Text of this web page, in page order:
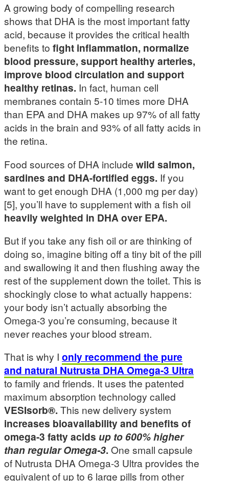
A growing body of compelling research
shows that DHA is the most important fatty
acid, because it provides the critical health
benefits to fight inflammation, normalize
blood pressure, support healthy arteries,
improve blood circulation and support
healthy retinas. In fact, human cell
membranes contain 5-10 times more DHA
than EPA and DHA makes up 97% of all fatty
acids in the brain and 93% of all fatty acids in
the retina.
Food sources of DHA include wild salmon,
sardines and DHA-fortified eggs. If you
want to get enough DHA (1,000 mg per day)
[5], you’ll have to supplement with a fish oil
heavily weighted in DHA over EPA.
But if you take any fish oil or are thinking of
doing so, imagine biting off a tiny bit of the pill
and swallowing it and then flushing away the
rest of the supplement down the toilet. This is
shockingly close to what actually happens:
your body isn’t actually absorbing the
Omega-3 you’re consuming, because it
never reaches your blood stream.
That is why I only recommend the pure
and natural Nutrusta DHA Omega-3 Ultra
to family and friends. It uses the patented
maximum absorption technology called
VESIsorb®. This new delivery system
increases bioavailability and benefits of
omega-3 fatty acids up to 600% higher
than regular Omega-3. One small capsule
of Nutrusta DHA Omega-3 Ultra provides the
equivalent of up to 6 large pills from other